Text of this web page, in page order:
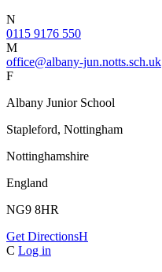
N
0115 9176 550
M
office@albany-jun.notts.sch.uk
F
Albany Junior School
Stapleford, Nottingham
Nottinghamshire
England
NG9 8HR
Get DirectionsH
C Log in